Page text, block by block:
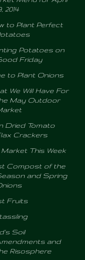
2014
to Plant Perfect
Potatoes on
Friday
to Plant Onions
We Will Have For
May Outdoor
Dried Tomato
Crackers
This Week
Compost of the
and Spring
Fruits
Soil
and
Risosphere